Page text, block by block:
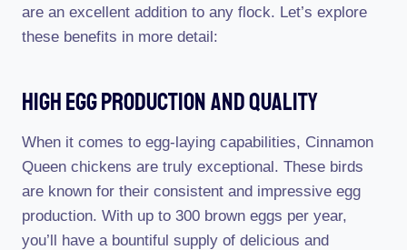
are an excellent addition to any flock. Let’s explore
these benefits in more detail:
High Egg Production And Quality
When it comes to egg-laying capabilities, Cinnamon
Queen chickens are truly exceptional. These birds
are known for their consistent and impressive egg
production. With up to 300 brown eggs per year,
you’ll have a bountiful supply of delicious and